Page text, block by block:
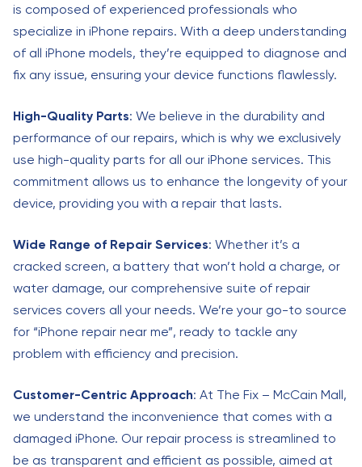
is composed of experienced professionals who
specialize in iPhone repairs. With a deep understanding
of all iPhone models, they’re equipped to diagnose and
fix any issue, ensuring your device functions flawlessly.
High-Quality Parts: We believe in the durability and
performance of our repairs, which is why we exclusively
use high-quality parts for all our iPhone services. This
commitment allows us to enhance the longevity of your
device, providing you with a repair that lasts.
Wide Range of Repair Services: Whether it’s a
cracked screen, a battery that won’t hold a charge, or
water damage, our comprehensive suite of repair
services covers all your needs. We’re your go-to source
for “iPhone repair near me”, ready to tackle any
problem with efficiency and precision.
Customer-Centric Approach: At The Fix – McCain Mall,
we understand the inconvenience that comes with a
damaged iPhone. Our repair process is streamlined to
be as transparent and efficient as possible, aimed at